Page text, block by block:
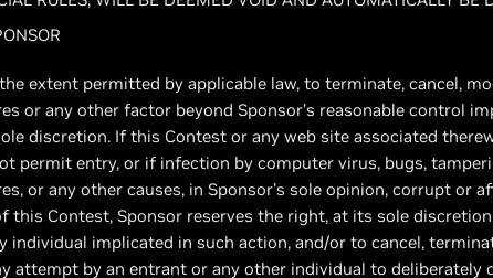
extent permitted by applicable law, to terminate, cancel,
or any other factor beyond Sponsor’s reasonable control
discretion. If this Contest or any web site associated
permit entry, or if infection by computer virus, bugs,
or any other causes, in Sponsor’s sole opinion, corrupt or
this Contest, Sponsor reserves the right, at its sole
individual implicated in such action, and/or to cancel,
attempt by an entrant or any other individual to deliberately